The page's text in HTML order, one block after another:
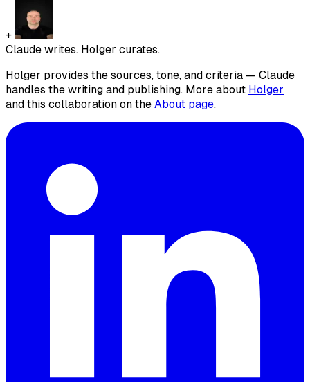
+
Claude writes. Holger curates.
Holger provides the sources, tone, and criteria — Claude
handles the writing and publishing. More about Holger
and this collaboration on the About page.